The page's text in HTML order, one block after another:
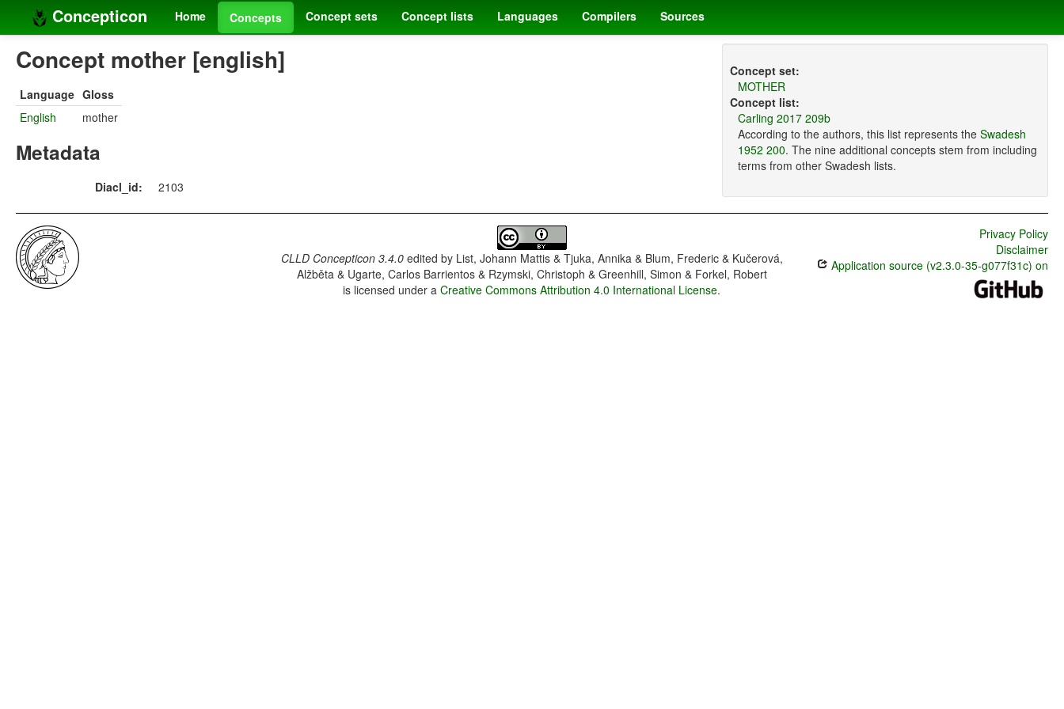
Concepticon Home Concepts Concept sets Concept lists Languages Compilers Sources
Concept mother [english]
Language Gloss
English
mother
Metadata
Diacl_id: 2103
Concept set:
MOTHER
Concept list:
Carling 2017 209b
According to the authors, this list represents the Swadesh
1952 200. The nine additional concepts stem from including
terms from other Swadesh lists.
CLLD Concepticon 3.4.0edited by List, Johann Mattis & Tjuka, Annika & Blum, Frederic & Kučerová,
Alžběta & Ugarte, Carlos Barrientos & Rzymski, Christoph & Greenhill, Simon & Forkel, Robert
is licensed under aCreative Commons Attribution 4.0 International License.
Privacy Policy
Disclaimer
Application source (v2.3.0-35-g077f31c) on